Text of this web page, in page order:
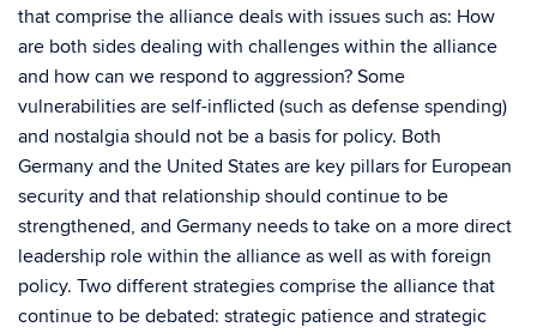
that comprise the alliance deals with issues such as: How
are both sides dealing with challenges within the alliance
and how can we respond to aggression? Some
vulnerabilities are self-inflicted (such as defense spending)
and nostalgia should not be a basis for policy. Both
Germany and the United States are key pillars for European
security and that relationship should continue to be
strengthened, and Germany needs to take on a more direct
leadership role within the alliance as well as with foreign
policy. Two different strategies comprise the alliance that
continue to be debated: strategic patience and strategic